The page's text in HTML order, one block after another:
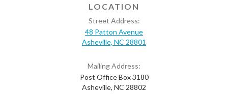
LOCATION
Street Address:
48 Patton Avenue
Asheville, NC 28801
Mailing Address:
Post Office Box 3180
Asheville, NC 28802